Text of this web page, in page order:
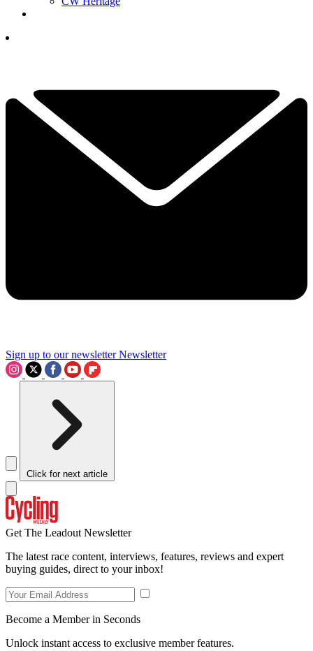
Sign up to our newsletter Newsletter
Click for next article
Get The Leadout Newsletter
The latest race content, interviews, features, reviews and expert
buying guides, direct to your inbox!
Become a Member in Seconds
Unlock instant access to exclusive member features.